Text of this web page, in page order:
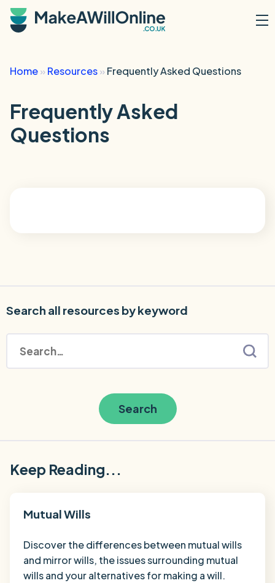
Home» Resources» Frequently Asked Questions
Frequently Asked
Questions
Search all resources by keyword
Search
Keep Reading...
Mutual Wills
Discover the differences between mutual wills
and mirror wills, the issues surrounding mutual
wills and your alternatives for making a will.